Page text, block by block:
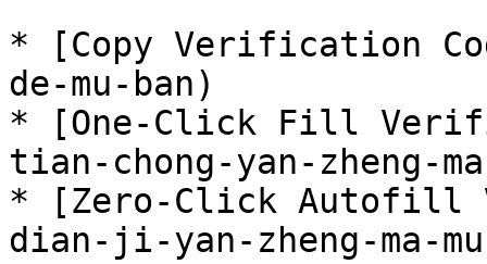
* [Copy Verification
de-mu-ban)
* [One-Click Fill
tian-chong-yan-zheng-
* [Zero-Click Autofill
dian-ji-yan-zheng-ma-